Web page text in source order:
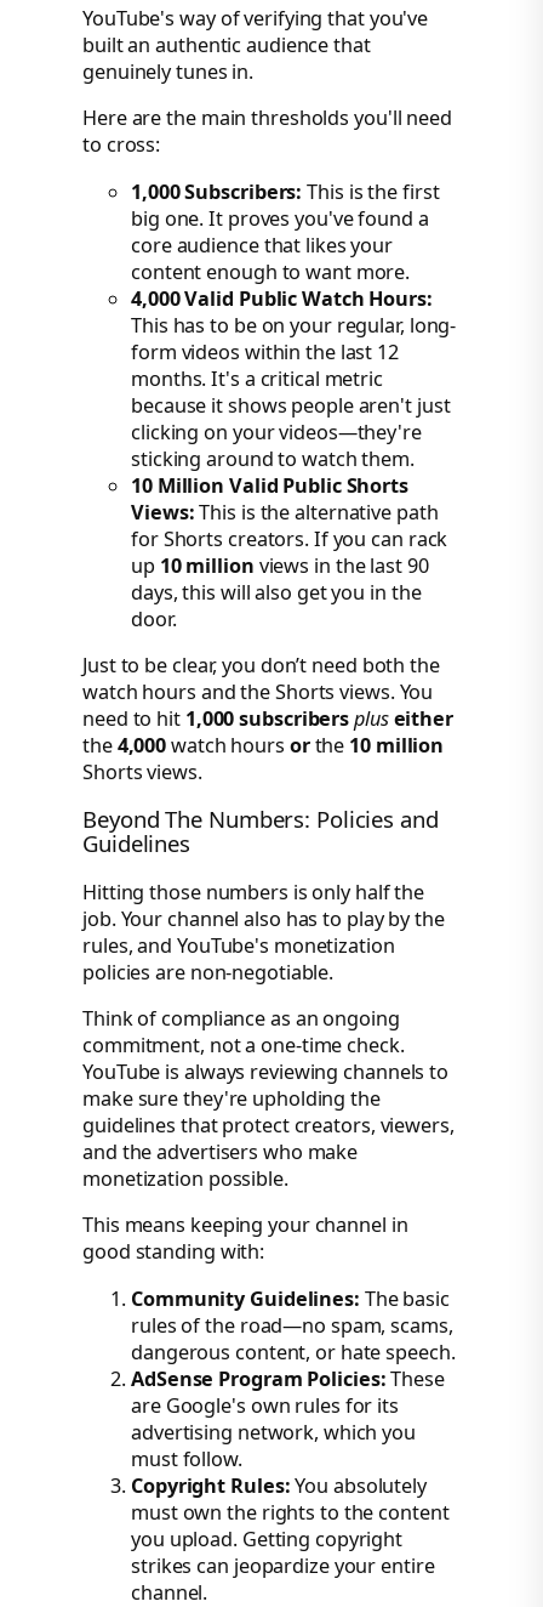
YouTube's way of verifying that you've
built an authentic audience that
genuinely tunes in.
Here are the main thresholds you'll need
to cross:
1,000 Subscribers: This is the first
big one. It proves you've found a
core audience that likes your
content enough to want more.
4,000 Valid Public Watch Hours:
This has to be on your regular, long-
form videos within the last 12
months. It's a critical metric
because it shows people aren't just
clicking on your videos—they're
sticking around to watch them.
10 Million Valid Public Shorts
Views:This is the alternative path
for Shorts creators. If you can rack
up 10 million views in the last 90
days, this will also get you in the
door.
Just to be clear, you don’t need both the
watch hours and the Shorts views. You
need to hit 1,000 subscriberspluseither
the4,000watch hours orthe 10 million
Shorts views.
Beyond The Numbers: Policies and
Guidelines
Hitting those numbers is only half the
job. Your channel also has to play by the
rules, and YouTube's monetization
policies are non-negotiable.
Think of compliance as an ongoing
commitment, not a one-time check.
YouTube is always reviewing channels to
make sure they're upholding the
guidelines that protect creators, viewers,
and the advertisers who make
monetization possible.
This means keeping your channel in
good standing with:
Community Guidelines: The basic
rules of the road—no spam, scams,
dangerous content, or hate speech.
AdSense Program Policies:These
are Google's own rules for its
advertising network, which you
must follow.
Copyright Rules:You absolutely
must own the rights to the content
you upload. Getting copyright
strikes can jeopardize your entire
channel.